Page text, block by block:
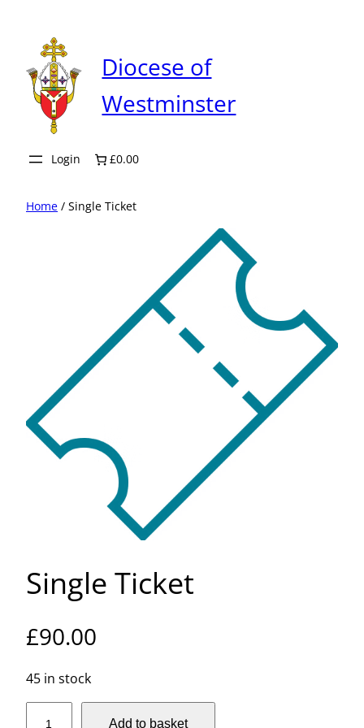
content
Diocese of
Westminster
Login £0.00
Home / Single Ticket
Single Ticket
£90.00
45 in stock
Add to basket